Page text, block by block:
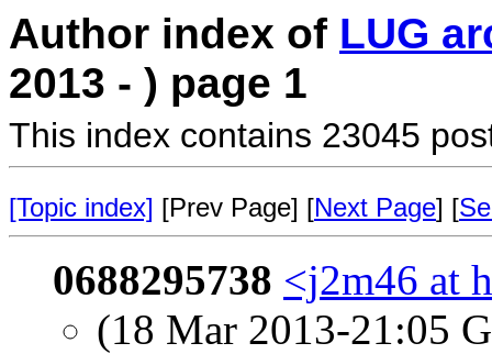
Author index of LUG
2013 - ) page 1
This index contains 23045
[Topic index] [Prev Page] [Next Page] [
0688295738 <j2m46 at
(18 Mar 2013-21:05